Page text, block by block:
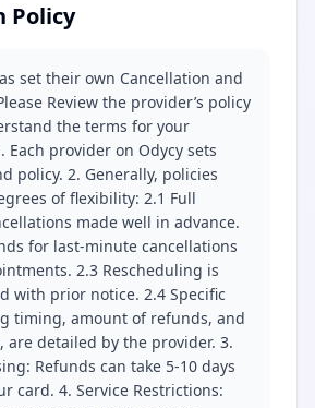
Policy
set their own Cancellation and
Review the provider’s policy
the terms for your
Each provider on Odycy sets
policy. 2. Generally, policies
of flexibility: 2.1 Full
made well in advance.
for last-minute cancellations
2.3 Rescheduling is
with prior notice. 2.4 Specific
timing, amount of refunds, and
are detailed by the provider. 3.
Refunds can take 5-10 days
card. 4. Service Restrictions: